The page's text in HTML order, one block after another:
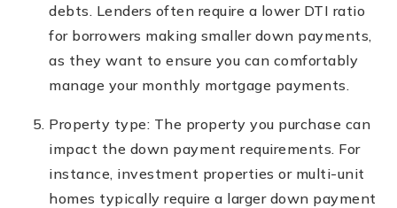
debts. Lenders often require a lower DTI ratio
for borrowers making smaller down payments,
as they want to ensure you can comfortably
manage your monthly mortgage payments.
Property type: The property you purchase can
impact the down payment requirements. For
instance, investment properties or multi-unit
homes typically require a larger down payment